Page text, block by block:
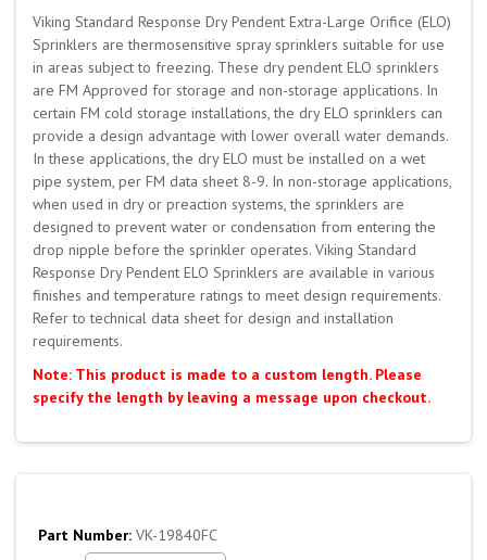
Viking Standard Response Dry Pendent Extra-Large Orifice (ELO)
Sprinklers are thermosensitive spray sprinklers suitable for use
in areas subject to freezing. These dry pendent ELO sprinklers
are FM Approved for storage and non-storage applications. In
certain FM cold storage installations, the dry ELO sprinklers can
provide a design advantage with lower overall water demands.
In these applications, the dry ELO must be installed on a wet
pipe system, per FM data sheet 8-9. In non-storage applications,
when used in dry or preaction systems, the sprinklers are
designed to prevent water or condensation from entering the
drop nipple before the sprinkler operates. Viking Standard
Response Dry Pendent ELO Sprinklers are available in various
finishes and temperature ratings to meet design requirements.
Refer to technical data sheet for design and installation
requirements.
Note: This product is made to a custom length. Please
specify the length by leaving a message upon checkout.
Part Number: VK-19840FC